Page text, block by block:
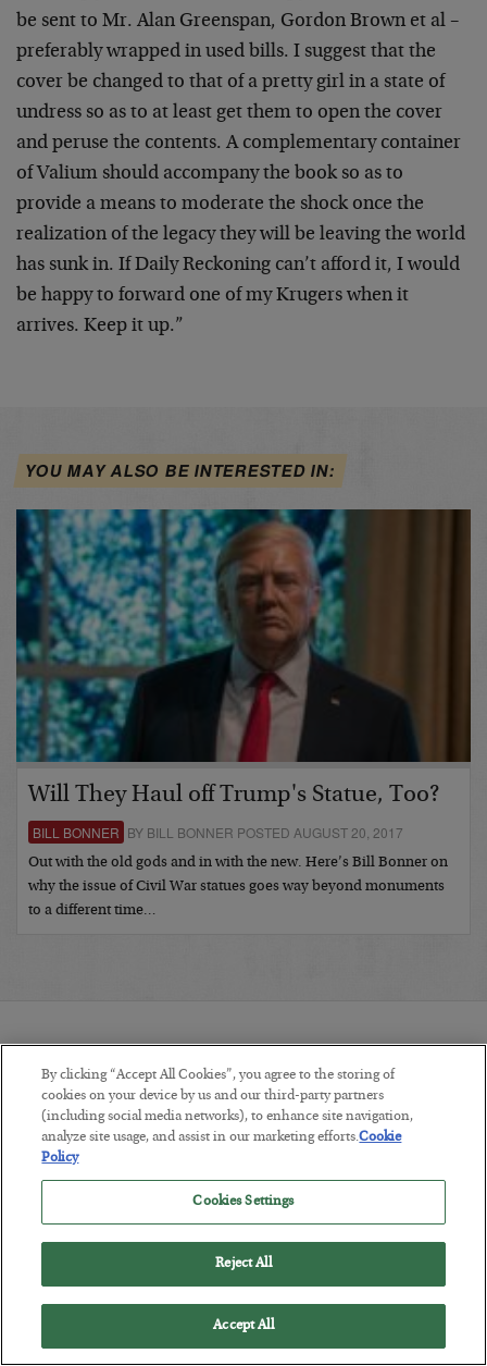
be sent to Mr. Alan Greenspan, Gordon Brown et al –
preferably wrapped in used bills. I suggest that the
cover be changed to that of a pretty girl in a state of
undress so as to at least get them to open the cover
and peruse the contents. A complementary container
of Valium should accompany the book so as to
provide a means to moderate the shock once the
realization of the legacy they will be leaving the world
has sunk in. If Daily Reckoning can’t afford it, I would
be happy to forward one of my Krugers when it
arrives. Keep it up.”
YOU MAY ALSO BE INTERESTED IN:
Will They Haul off Trump's Statue, Too?
BILL BONNER BY BILL BONNER POSTED AUGUST 20, 2017
Out with the old gods and in with the new. Here’s Bill Bonner on
why the issue of Civil War statues goes way beyond monuments
to a different time…
COMMENTS:
RECENTLY ADDED ARTICLES:
By clicking “Accept All Cookies”, you agree to the storing of
cookies on your device by us and our third-party partners
(including social media networks), to enhance site navigation,
analyze site usage, and assist in our marketing efforts.Cookie
Policy
Cookies Settings
Reject All
Accept All